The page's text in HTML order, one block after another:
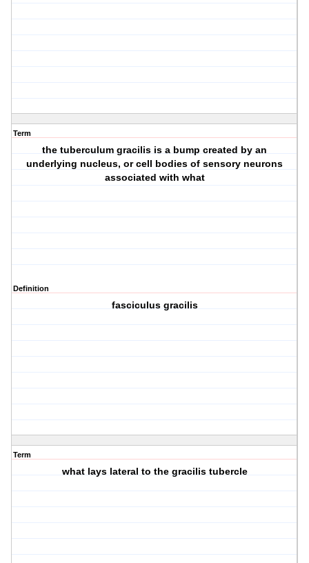
Term
the tuberculum gracilis is a bump created by an
underlying nucleus, or cell bodies of sensory neurons
associated with what
Definition
fasciculus gracilis
Term
what lays lateral to the gracilis tubercle